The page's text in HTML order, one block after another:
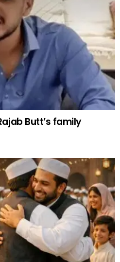
Butt’s family